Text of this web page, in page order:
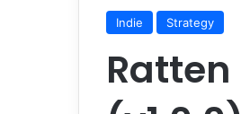
Indie Strategy
Ratten